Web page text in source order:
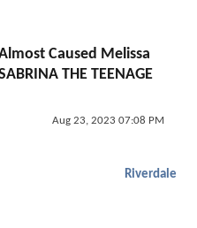
Caused Melissa
THE TEENAGE
Aug 23, 2023 07:08 PM
Riverdale